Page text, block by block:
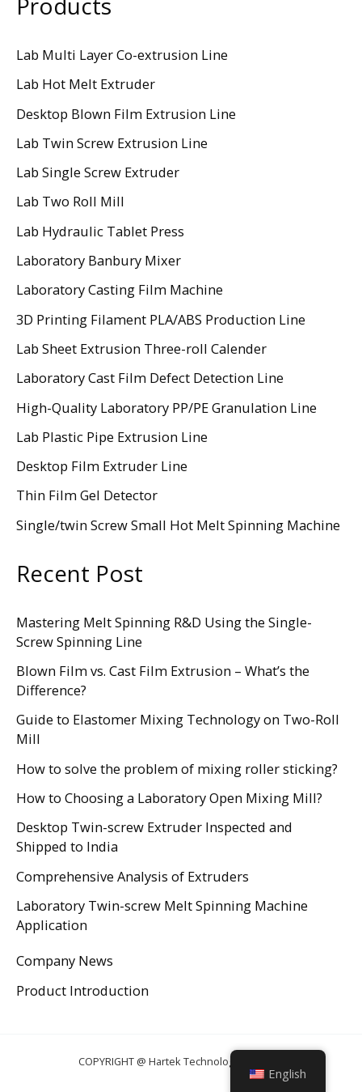
Lab Multi Layer Co-extrusion Line
Lab Hot Melt Extruder
Desktop Blown Film Extrusion Line
Lab Twin Screw Extrusion Line
Lab Single Screw Extruder
Lab Two Roll Mill
Lab Hydraulic Tablet Press
Laboratory Banbury Mixer
Laboratory Casting Film Machine
3D Printing Filament PLA/ABS Production Line
Lab Sheet Extrusion Three-roll Calender
Laboratory Cast Film Defect Detection Line
High-Quality Laboratory PP/PE Granulation Line
Lab Plastic Pipe Extrusion Line
Desktop Film Extruder Line
Thin Film Gel Detector
Single/twin Screw Small Hot Melt Spinning Machine
Recent Post
Mastering Melt Spinning R&D Using the Single-
Screw Spinning Line
Blown Film vs. Cast Film Extrusion – What’s the
Difference?
Guide to Elastomer Mixing Technology on Two-Roll
Mill
How to solve the problem of mixing roller sticking?
How to Choosing a Laboratory Open Mixing Mill?
Desktop Twin-screw Extruder Inspected and
Shipped to India
Comprehensive Analysis of Extruders
Laboratory Twin-screw Melt Spinning Machine
Application
Company News
Product Introduction
COPYRIGHT @ Hartek Technology CO., LTD.
English